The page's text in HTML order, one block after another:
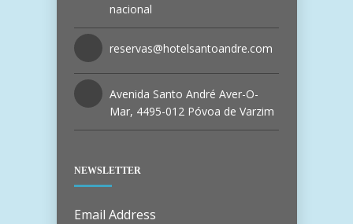
nacional
reservas@hotelsantoandre.com
Avenida Santo André Aver-O-
Mar, 4495-012 Póvoa de Varzim
NEWSLETTER
Email Address